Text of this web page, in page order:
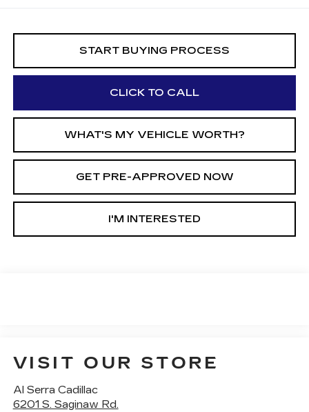
START BUYING PROCESS
CLICK TO CALL
WHAT'S MY VEHICLE WORTH?
GET PRE-APPROVED NOW
I'M INTERESTED
VISIT OUR STORE
Al Serra Cadillac
6201 S. Saginaw Rd.